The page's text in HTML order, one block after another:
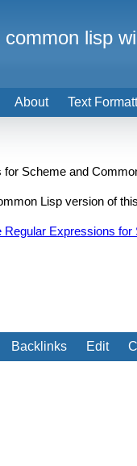
Scheme and
Lisp version of
Regular Expressions
Backlinks Edit
About Text
common lisp